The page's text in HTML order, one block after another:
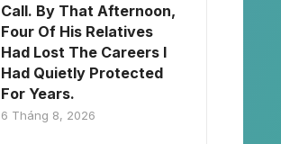
Call. By That Afternoon,
Four Of His Relatives
Had Lost The Careers I
Had Quietly Protected
For Years.
6 Tháng 8, 2026